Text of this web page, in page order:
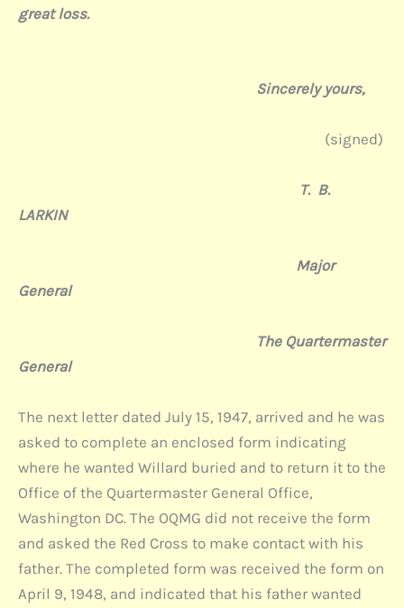
greatloss.
Sincerely yours,
(signed)
T. B.
LARKIN
Major
General
The Quartermaster
General
The next letter dated July 15, 1947, arrived and he was
asked to complete an enclosed form indicating
where he wanted Willard buried and to return it to the
Office of the Quartermaster General Office,
Washington DC. The OQMG did not receive the form
and asked the Red Cross to make contact with his
father. The completed form was received the form on
April 9, 1948, and indicated that his father wanted